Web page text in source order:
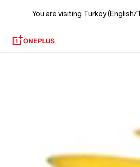
You are visiting Turkey (English/